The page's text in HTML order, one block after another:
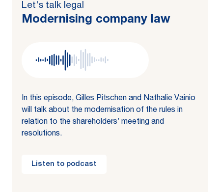
Let's talk legal
Mod­ernising com­pa­ny law
In this episode, Gilles Pitschen and Nathalie Vainio
will talk about the modernisation of the rules in
relation to the shareholders’ meeting and
resolutions.
Listen to podcast